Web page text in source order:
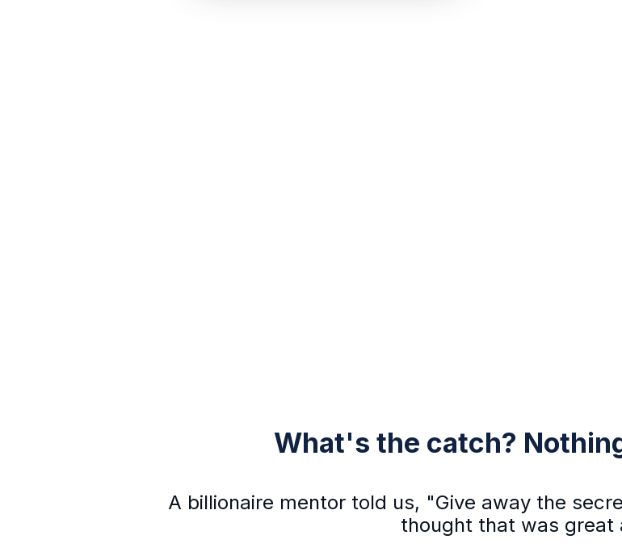
What's the catch?
A billionaire mentor told us, "Give away the
thought that was great